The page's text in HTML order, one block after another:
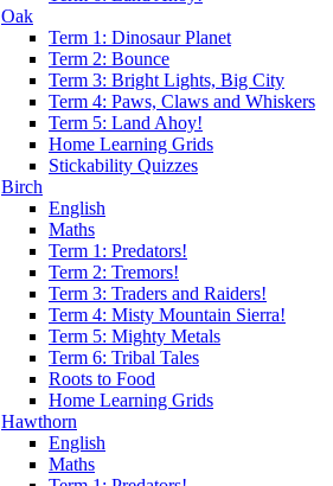
Oak
Term 1: Dinosaur Planet
Term 2: Bounce
Term 3: Bright Lights, Big City
Term 4: Paws, Claws and Whiskers
Term 5: Land Ahoy!
Home Learning Grids
Stickability Quizzes
Birch
English
Maths
Term 1: Predators!
Term 2: Tremors!
Term 3: Traders and Raiders!
Term 4: Misty Mountain Sierra!
Term 5: Mighty Metals
Term 6: Tribal Tales
Roots to Food
Home Learning Grids
Hawthorn
English
Maths